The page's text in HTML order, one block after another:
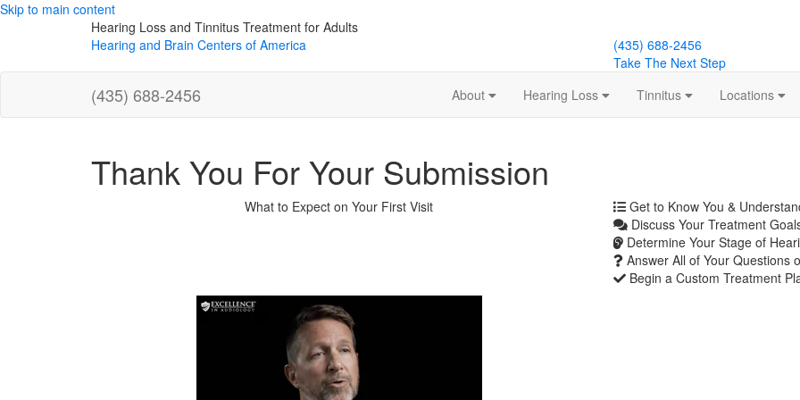
Skip to main content
Hearing Loss and Tinnitus Treatment for Adults
Hearing and Brain Centers of America
(435) 688-2456
Take The Next Step
(435) 688-2456 About Hearing Loss Tinnitus Locations
Thank You For Your Submission
What to Expect on Your First Visit
Get to Know You &
Discuss Your Treatment
Determine Your Stage of
Answer All of Your Questions
Begin a Custom Treatment